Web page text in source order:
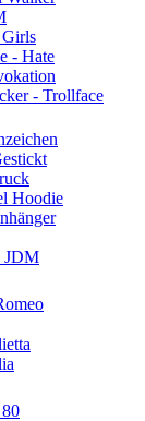
Girls
- Hate
- Trollface
Hoodie
JDM
80